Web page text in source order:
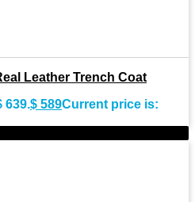
Leather Trench Coat
639.$ 589Current price is: